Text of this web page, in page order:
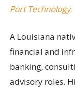
Port Technology.
A Louisiana
financial and
banking,
advisory roles.